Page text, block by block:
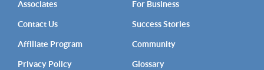
Associates
Contact Us
Affiliate Program
Privacy Policy
For Business
Success Stories
Community
Glossary